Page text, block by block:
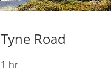
Tyne Road
1 hr